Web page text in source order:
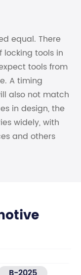
equal. There
locking tools in
tools from
A timing
also not match
in design, the
widely, with
and others